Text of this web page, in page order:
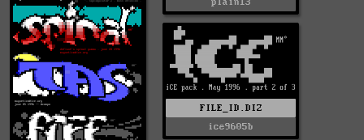
plain13
FILE_ID.DIZ
ice9605b